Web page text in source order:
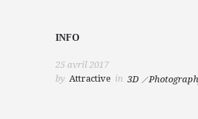
INFO
25 avril 2017
by Attractive in 3D